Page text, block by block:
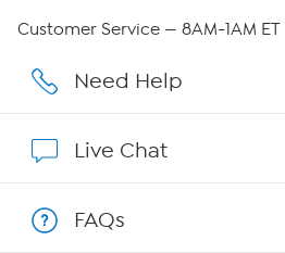
Affiliate Program
Customer Service — 8AM-1AM ET
Need Help
Live Chat
FAQs